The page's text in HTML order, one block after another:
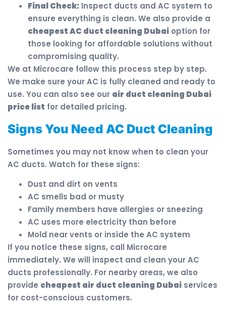
Final Check: Inspect ducts and AC system to
ensure everything is clean. We also provide a
cheapest AC duct cleaning Dubai option for
those looking for affordable solutions without
compromising quality.
We at Microcare follow this process step by step.
We make sure your AC is fully cleaned and ready to
use. You can also see our air duct cleaning Dubai
price list for detailed pricing.
Signs You Need AC Duct Cleaning
Sometimes you may not know when to clean your
AC ducts. Watch for these signs:
Dust and dirt on vents
AC smells bad or musty
Family members have allergies or sneezing
AC uses more electricity than before
Mold near vents or inside the AC system
If you notice these signs, call Microcare
immediately. We will inspect and clean your AC
ducts professionally. For nearby areas, we also
provide cheapest air duct cleaning Dubai services
for cost-conscious customers.